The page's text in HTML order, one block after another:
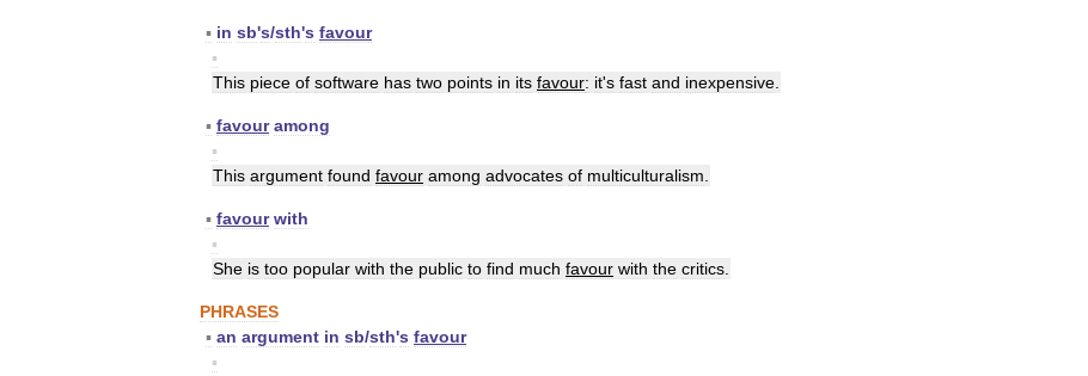
▪ in sb's/sth's favour
▪
This piece of software has two points in its favour: it's fast and inexpensive
▪ favour among
▪
This argument found favour among advocates of multiculturalism
▪ favour with
▪
She is too popular with the public to find much favour with the critics
PHRASES
▪ an argument in sb/sth's favour
▪